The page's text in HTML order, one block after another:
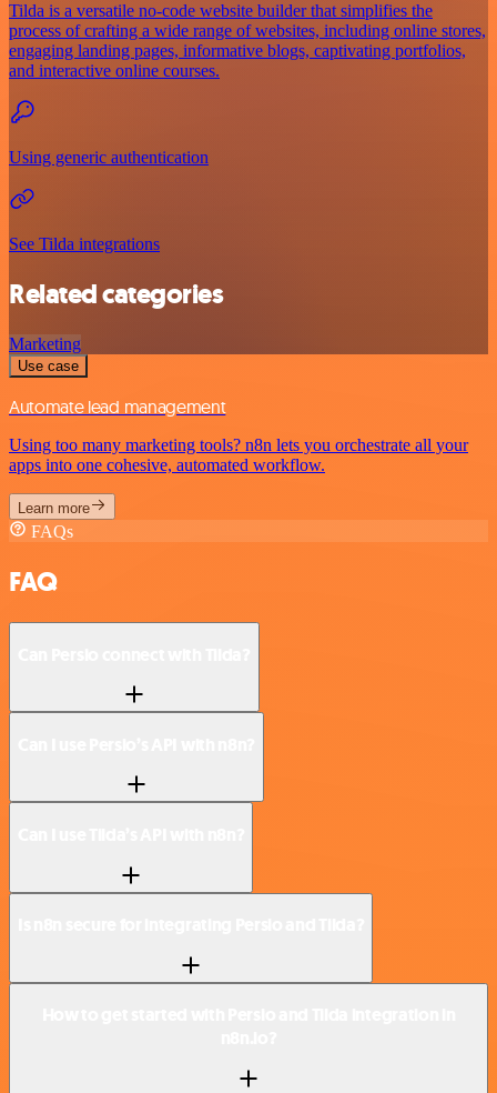
Tilda is a versatile no-code website builder that simplifies the
process of crafting a wide range of websites, including online stores,
engaging landing pages, informative blogs, captivating portfolios,
and interactive online courses.
Using generic authentication
See Tilda integrations
Related categories
Marketing
Use case
Automate lead management
Using too many marketing tools? n8n lets you orchestrate all your
apps into one cohesive, automated workflow.
Learn more
FAQs
FAQ